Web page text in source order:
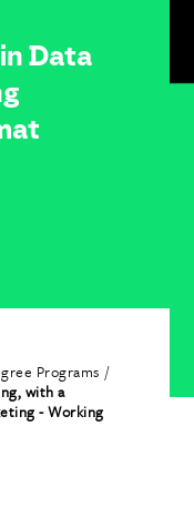
Data
Programs
with a
- Working